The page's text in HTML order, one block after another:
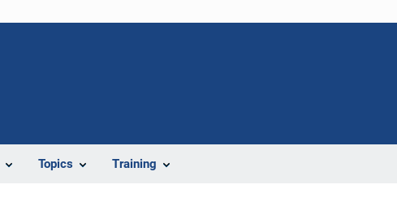
Topics Training